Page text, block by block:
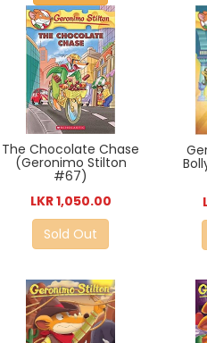
The Chocolate Chase
(Geronimo Stilton
#67)
LKR 1,050.00
Sold Out